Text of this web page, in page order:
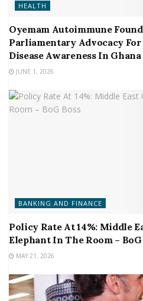
HEALTH
Oyemam Autoimmune
Parliamentary Advocacy
Disease Awareness In Ghana
JUNE 1, 2026
BANKING AND FINANCE
Policy Rate At 14%: Middle
Elephant In The Room – BoG
MAY 21, 2026